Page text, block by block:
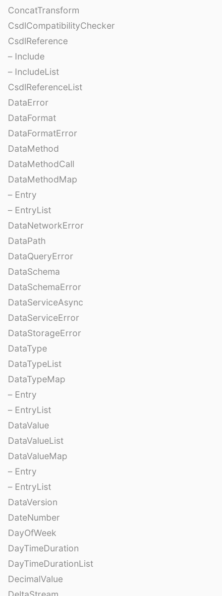
ConcatTransform
CsdlCompatibilityChecker
CsdlReference
– Include
– IncludeList
CsdlReferenceList
DataError
DataFormat
DataFormatError
DataMethod
DataMethodCall
DataMethodMap
– Entry
– EntryList
DataNetworkError
DataPath
DataQueryError
DataSchema
DataSchemaError
DataServiceAsync
DataServiceError
DataStorageError
DataType
DataTypeList
DataTypeMap
– Entry
– EntryList
DataValue
DataValueList
DataValueMap
– Entry
– EntryList
DataVersion
DateNumber
DayOfWeek
DayTimeDuration
DayTimeDurationList
DecimalValue